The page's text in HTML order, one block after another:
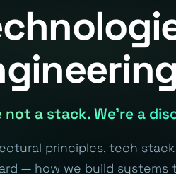
not a stack. We're a
principles, tech stack
— how we build systems